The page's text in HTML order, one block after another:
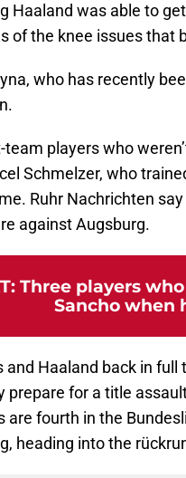
Haaland was able to
of the knee issues that
who has recently
players who
Schmelzer, who
Ruhr Nachrichten
against Augsburg.
: Three players
Sancho when
and Haaland back in
prepare for a title
are fourth in the
heading into the